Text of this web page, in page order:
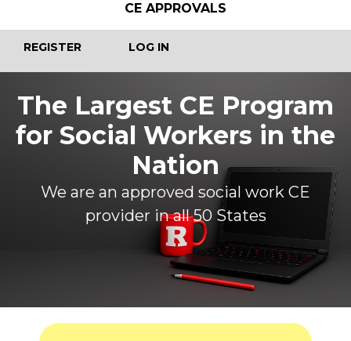
CE APPROVALS
User account menu
REGISTER LOG IN
The Largest CE Program
for Social Workers in the
Nation
We are an approved social work CE
provider in all 50 States